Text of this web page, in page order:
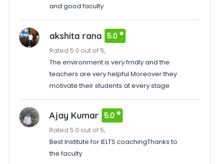
and good faculty
akshita rana 5.0
Rated 5.0 out of 5,
The environment is very frndly and the
teachers are very helpful Moreover they
motivate their students at every stage
Ajay Kumar 5.0
Rated 5.0 out of 5,
Best Institute for IELTS coachingThanks to
the faculty